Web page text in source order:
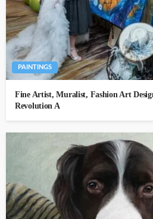
PAINTINGS
Fine Artist, Muralist, Fashion Art
Revolution A